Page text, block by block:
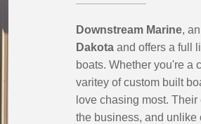
Downstream Marine,
Dakota and offers a full
boats. Whether you're a
varitey of custom built
love chasing most.
the business, and unlike